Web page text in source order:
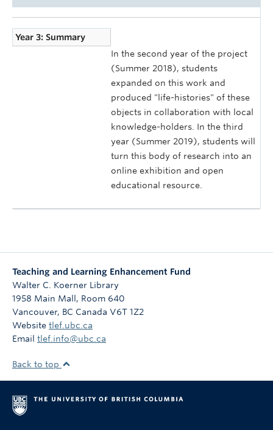
Year 3: Summary
In the second year of the project
(Summer 2018), students
expanded on this work and
produced "life-histories" of these
objects in collaboration with local
knowledge-holders. In the third
year (Summer 2019), students will
turn this body of research into an
online exhibition and open
educational resource.
Teaching and Learning Enhancement Fund
Walter C. Koerner Library
1958 Main Mall, Room 640
Vancouver, BC Canada V6T 1Z2
Website tlef.ubc.ca
Email tlef.info@ubc.ca
Back to top